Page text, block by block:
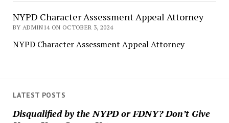
LATEST POSTS
Disqualified by the NYPD or FDNY? Don’t Give
NYPD Character Assessment Appeal Attorney
BY ADMIN14 ON OCTOBER 3, 2024
NYPD Character Assessment Appeal Attorney